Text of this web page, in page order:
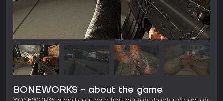
BONEWORKS - about the game